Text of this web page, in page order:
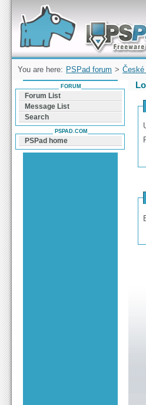
Forum can help you solve problems
find a solution with PSPad for Microsoft
Windows
You are here: PSPad forum >
FORUM
Forum List
Message List
Search
PSPAD.COM
PSPad home